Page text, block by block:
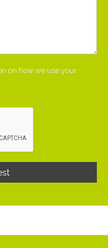
on how we use your